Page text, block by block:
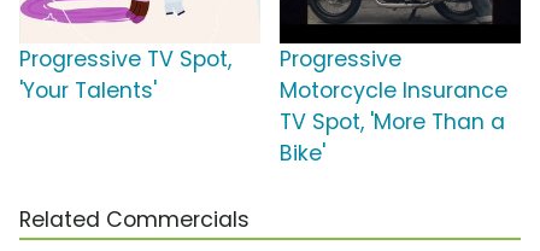
Progressive TV Spot,
'Your Talents'
Progressive
Motorcycle Insurance
TV Spot, 'More Than a
Bike'
Related Commercials